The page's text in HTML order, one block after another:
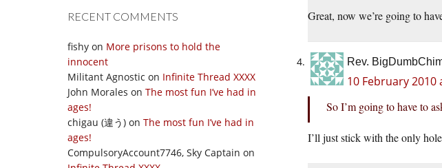
RECENT COMMENTS
fishy on More prisons to hold the
innocent
Militant Agnostic on Infinite Thread XXXX
John Morales on The most fun I’ve had in
ages!
chigau (違う) on The most fun I’ve had in
ages!
CompulsoryAccount7746, Sky Captain on
Great, now we’re going to
Rev.
10 February 2010
So I’m going to have to
I’ll just stick with the only